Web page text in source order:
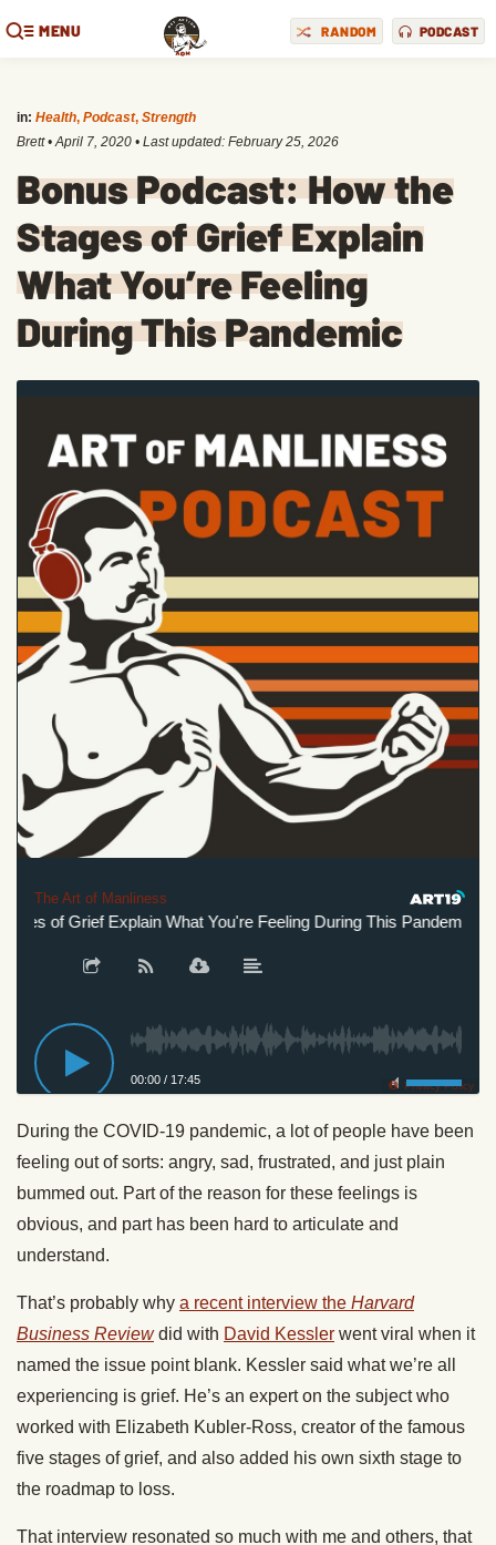
MENU RANDOM PODCAST
in: Health, Podcast, Strength
Brett •April 7, 2020 • Last updated: February 25, 2026
Bonus Podcast: How the
Stages of Grief Explain
What You’re Feeling
During This Pandemic
The Art of Manliness
of Grief Explain What You're Feeling During This Pandemic
00:00 / 17:45 Privacy Policy
During the COVID-19 pandemic, a lot of people have been
feeling out of sorts: angry, sad, frustrated, and just plain
bummed out. Part of the reason for these feelings is
obvious, and part has been hard to articulate and
understand.
That’s probably why a recent interview the Harvard
Business Reviewdid with David Kessler went viral when it
named the issue point blank. Kessler said what we’re all
experiencing is grief. He’s an expert on the subject who
worked with Elizabeth Kubler-Ross, creator of the famous
five stages of grief, and also added his own sixth stage to
the roadmap to loss.
That interview resonated so much with me and others, that